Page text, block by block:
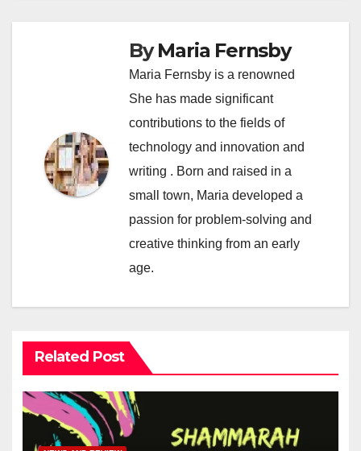
ByMaria Fernsby
Maria Fernsby is a renowned
She has made significant
contributions to the fields of
technology and innovation and
writing . Born and raised in a
small town, Maria developed a
passion for problem-solving and
creative thinking from an early
age.
Related Post